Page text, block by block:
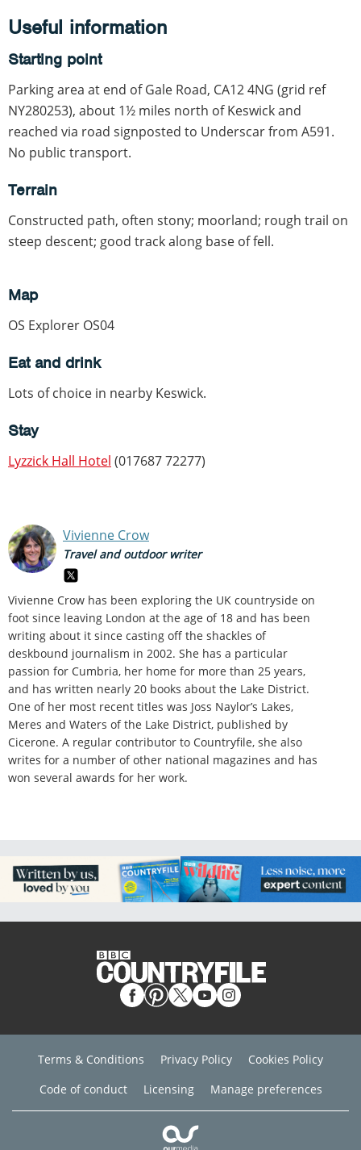
Useful information
Starting point
Parking area at end of Gale Road, CA12 4NG (grid ref
NY280253), about 1½ miles north of Keswick and
reached via road signposted to Underscar from A591.
No public transport.
Terrain
Constructed path, often stony; moorland; rough trail on
steep descent; good track along base of fell.
Map
OS Explorer OS04
Eat and drink
Lots of choice in nearby Keswick.
Stay
Lyzzick Hall Hotel (017687 72277)
Vivienne Crow
Travel and outdoor writer
Vivienne Crow has been exploring the UK countryside on
foot since leaving London at the age of 18 and has been
writing about it since casting off the shackles of
deskbound journalism in 2002. She has a particular
passion for Cumbria, her home for more than 25 years,
and has written nearly 20 books about the Lake District.
One of her most recent titles was Joss Naylor’s Lakes,
Meres and Waters of the Lake District, published by
Cicerone. A regular contributor to Countryfile, she also
writes for a number of other national magazines and has
won several awards for her work.
Terms & Conditions Privacy Policy
Cookies Policy
Code of conduct
Licensing Manage preferences